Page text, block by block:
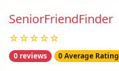
SeniorFriendFinder
☆☆☆☆☆
0 reviews 0 Average Rating